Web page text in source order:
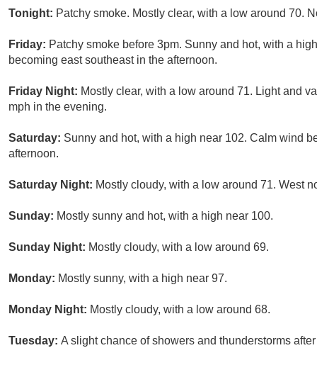
Tonight: Patchy smoke. Mostly clear, with a low around 70.
Friday: Patchy smoke before 3pm. Sunny and hot, with a
becoming east southeast in the afternoon.
Friday Night: Mostly clear, with a low around 71. Light and
mph in the evening.
Saturday: Sunny and hot, with a high near 102. Calm wind
afternoon.
Saturday Night: Mostly cloudy, with a low around 71. West
Sunday: Mostly sunny and hot, with a high near 100.
Sunday Night: Mostly cloudy, with a low around 69.
Monday: Mostly sunny, with a high near 97.
Monday Night: Mostly cloudy, with a low around 68.
Tuesday: A slight chance of showers and thunderstorms